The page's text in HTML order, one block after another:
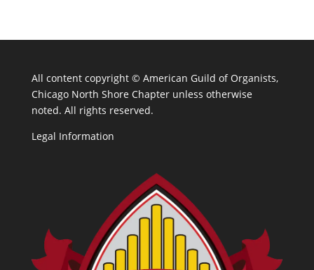
All content copyright © American Guild of Organists,
Chicago North Shore Chapter unless otherwise
noted. All rights reserved.
Legal Information